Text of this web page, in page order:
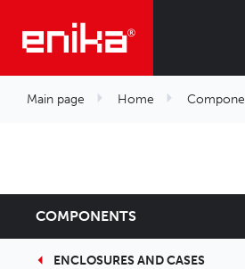
Main page Home
COMPONENTS
ENCLOSURES AND CASES